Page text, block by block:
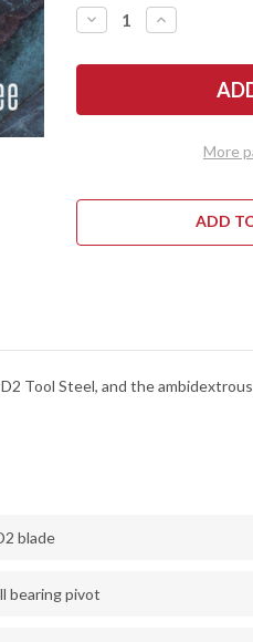
DECREASE
QUANTITY
KERSHAW
IRIDIUM
ANODIZED
DURALOCK
INCREASE
QUANTITY
KERSHAW
IRIDIUM
REVERSE
TANTO
ANODIZED
ALUMINUM
DURALOCK
More
ADD
Tool Steel, and the
blade
bearing pivot